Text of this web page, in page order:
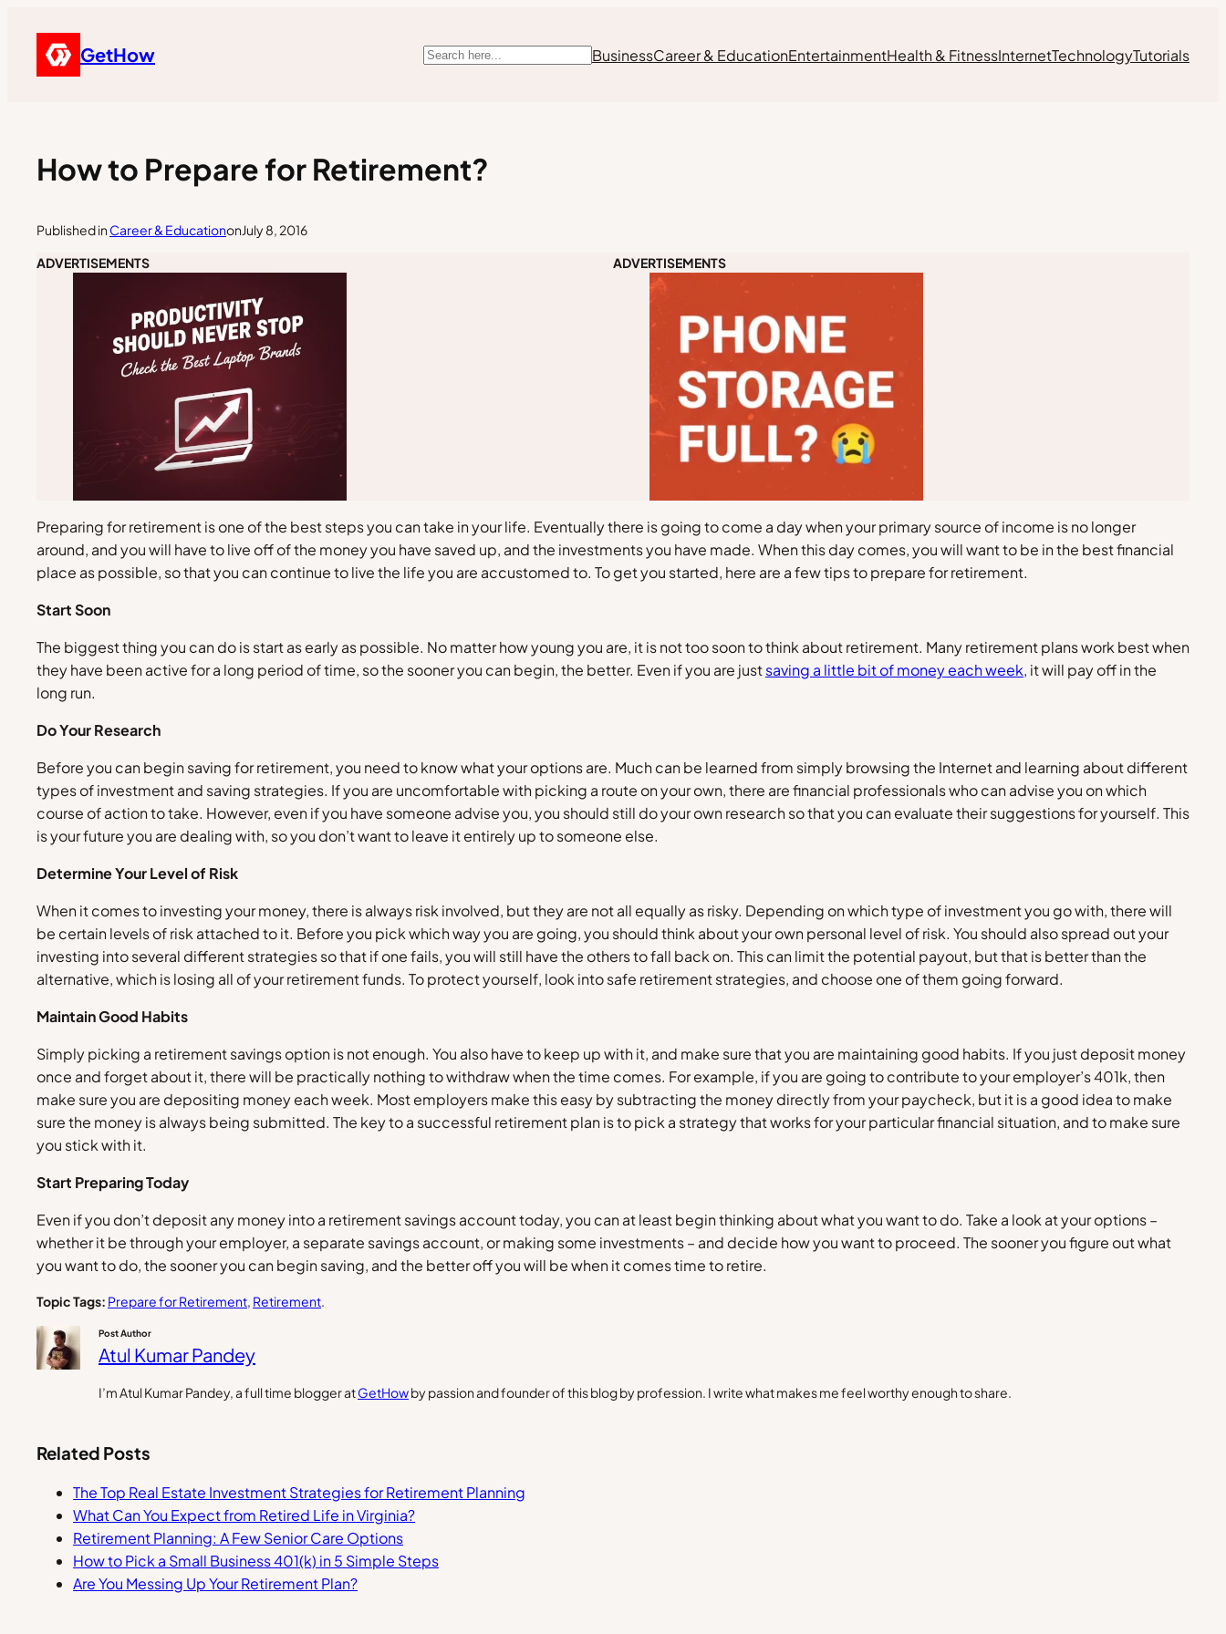
GetHow Search BusinessCareer & EducationEntertainmentHealth & FitnessInternetTechnologyTutorials
How to Prepare for Retirement?
Published in Career & EducationonJuly 8, 2016
ADVERTISEMENTS
ADVERTISEMENTS
Preparing for retirement is one of the best steps you can take in your life. Eventually there is going to come a day when your primary source of income is no longer
around, and you will have to live off of the money you have saved up, and the investments you have made. When this day comes, you will want to be in the best financial
place as possible, so that you can continue to live the life you are accustomed to. To get you started, here are a few tips to prepare for retirement.
Start Soon
The biggest thing you can do is start as early as possible. No matter how young you are, it is not too soon to think about retirement. Many retirement plans work best when
they have been active for a long period of time, so the sooner you can begin, the better. Even if you are justsaving a little bit of money each week, it will pay off in the
long run.
Do Your Research
Before you can begin saving for retirement, you need to know what your options are. Much can be learned from simply browsing the Internet and learning about different
types of investment and saving strategies. If you are uncomfortable with picking a route on your own, there are financial professionals who can advise you on which
course of action to take. However, even if you have someone advise you, you should still do your own research so that you can evaluate their suggestions for yourself. This
is your future you are dealing with, so you don’t want to leave it entirely up to someone else.
Determine Your Level of Risk
When it comes to investing your money, there is always risk involved, but they are not all equally as risky. Depending on which type of investment you go with, there will
be certain levels of risk attached to it. Before you pick which way you are going, you should think about your own personal level of risk. You should also spread out your
investing into several different strategies so that if one fails, you will still have the others to fall back on. This can limit the potential payout, but that is better than the
alternative, which is losing all of your retirement funds. To protect yourself, look into safe retirement strategies, and choose one of them going forward.
Maintain Good Habits
Simply picking a retirement savings option is not enough. You also have to keep up with it, and make sure that you are maintaining good habits. If you just deposit money
once and forget about it, there will be practically nothing to withdraw when the time comes. For example, if you are going to contribute to your employer’s 401k, then
make sure you are depositing money each week. Most employers make this easy by subtracting the money directly from your paycheck, but it is a good idea to make
sure the money is always being submitted. The key to a successful retirement plan is to pick a strategy that works for your particular financial situation, and to make sure
you stick with it.
Start Preparing Today
Even if you don’t deposit any money into a retirement savings account today, you can at least begin thinking about what you want to do. Take a look at your options –
whether it be through your employer, a separate savings account, or making some investments – and decide how you want to proceed. The sooner you figure out what
you want to do, the sooner you can begin saving, and the better off you will be when it comes time to retire.
Topic Tags: Prepare for Retirement, Retirement.
Post Author
Atul Kumar Pandey
I’m Atul Kumar Pandey, a full time blogger atGetHowby passion and founder of this blog by profession. I write what makes me feel worthy enough to share.
Related Posts
The Top Real Estate Investment Strategies for Retirement Planning
What Can You Expect from Retired Life in Virginia?
Retirement Planning: A Few Senior Care Options
How to Pick a Small Business 401(k) in 5 Simple Steps
Are You Messing Up Your Retirement Plan?